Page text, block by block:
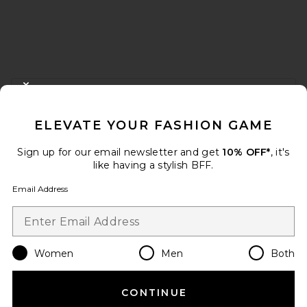
FOOTER
When you sign up for our newsletter by submitting your email.
Email Address
Change Country Regions
en USD
ELEVATE YOUR FASHION GAME
Sign up for our email newsletter and get 10% OFF*, it's
like having a stylish BFF.
Email Address
Women Men Both
CONTINUE